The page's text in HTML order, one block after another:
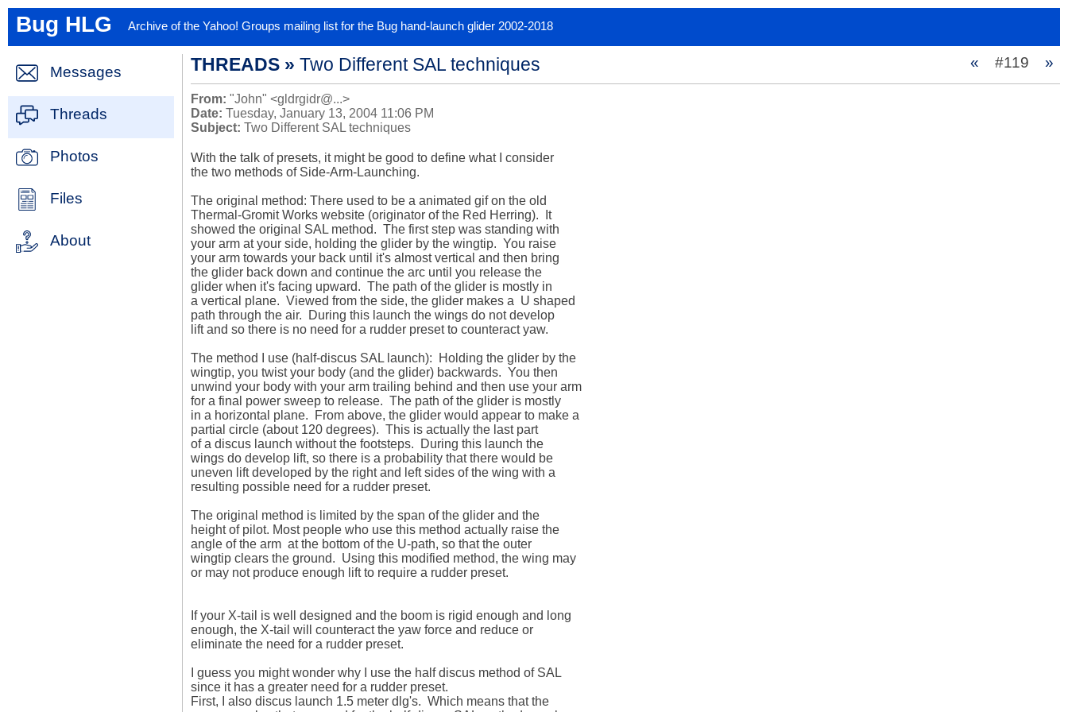
Bug HLG Archive of the Yahoo! Groups mailing list for the Bug hand-launch glider 2002-2018
Messages
Threads
Photos
Files
About
THREADS » Two Different SAL techniques « #119 »
From: "John" <gldrgidr@...>
Date: Tuesday, January 13, 2004 11:06 PM
Subject: Two Different SAL techniques
With the talk of presets, it might be good to define what I consider
the two methods of Side-Arm-Launching.
The original method: There used to be a animated gif on the old
Thermal-Gromit Works website (originator of the Red Herring).  It
showed the original SAL method.  The first step was standing with
your arm at your side, holding the glider by the wingtip.  You raise
your arm towards your back until it's almost vertical and then bring
the glider back down and continue the arc until you release the
glider when it's facing upward.  The path of the glider is mostly in
a vertical plane.  Viewed from the side, the glider makes a  U shaped
path through the air.  During this launch the wings do not develop
lift and so there is no need for a rudder preset to counteract yaw.
The method I use (half-discus SAL launch):  Holding the glider by the
wingtip, you twist your body (and the glider) backwards.  You then
unwind your body with your arm trailing behind and then use your arm
for a final power sweep to release.  The path of the glider is mostly
in a horizontal plane.  From above, the glider would appear to make a
partial circle (about 120 degrees).  This is actually the last part
of a discus launch without the footsteps.  During this launch the
wings do develop lift, so there is a probability that there would be
uneven lift developed by the right and left sides of the wing with a
resulting possible need for a rudder preset.
The original method is limited by the span of the glider and the
height of pilot. Most people who use this method actually raise the
angle of the arm  at the bottom of the U-path, so that the outer
wingtip clears the ground.  Using this modified method, the wing may
or may not produce enough lift to require a rudder preset.
If your X-tail is well designed and the boom is rigid enough and long
enough, the X-tail will counteract the yaw force and reduce or
eliminate the need for a rudder preset.
I guess you might wonder why I use the half discus method of SAL
since it has a greater need for a rudder preset.
First, I also discus launch 1.5 meter dlg's.  Which means that the